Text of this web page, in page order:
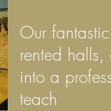
Our
rented
into a
teach